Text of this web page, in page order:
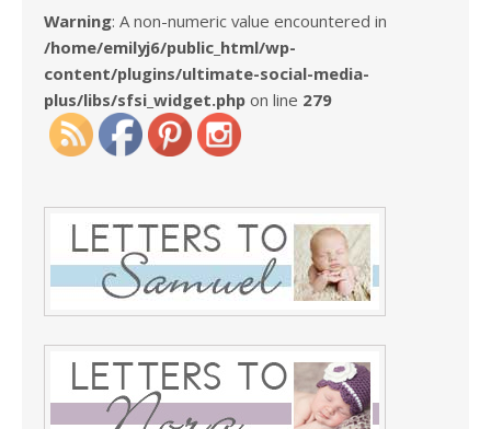
Warning: A non-numeric value encountered in
/home/emilyj6/public_html/wp-
content/plugins/ultimate-social-media-
plus/libs/sfsi_widget.php on line 279